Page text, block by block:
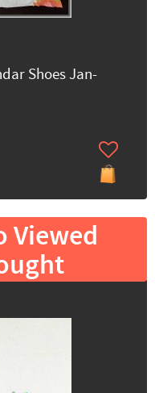
Shoes Jan-
Viewed